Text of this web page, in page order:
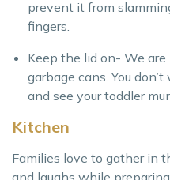
prevent it from
fingers.
Keep the lid on- We are
garbage cans. You
and see your toddler
Kitchen
Families love to gather in